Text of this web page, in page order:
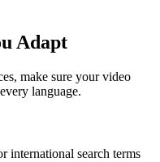
Adapt
make sure your video
language.
international search terms